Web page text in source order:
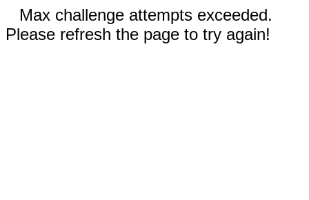
Max challenge attempts exceeded.
Please refresh the page to try again!